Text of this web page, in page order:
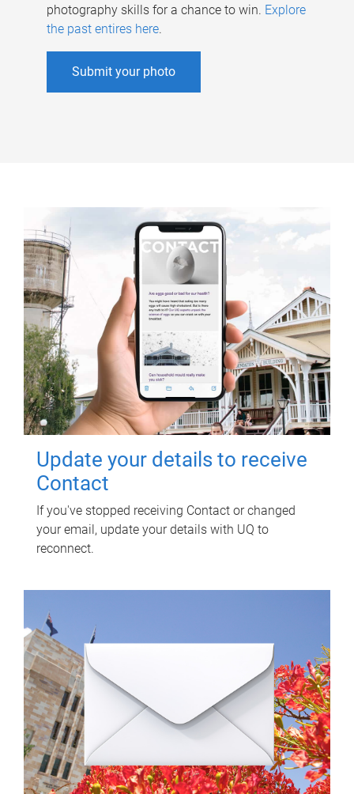
photography skills for a chance to win. Explore
the past entires here.
Submit your photo
Update your details to receive
Contact
If you've stopped receiving Contact or changed
your email, update your details with UQ to
reconnect.